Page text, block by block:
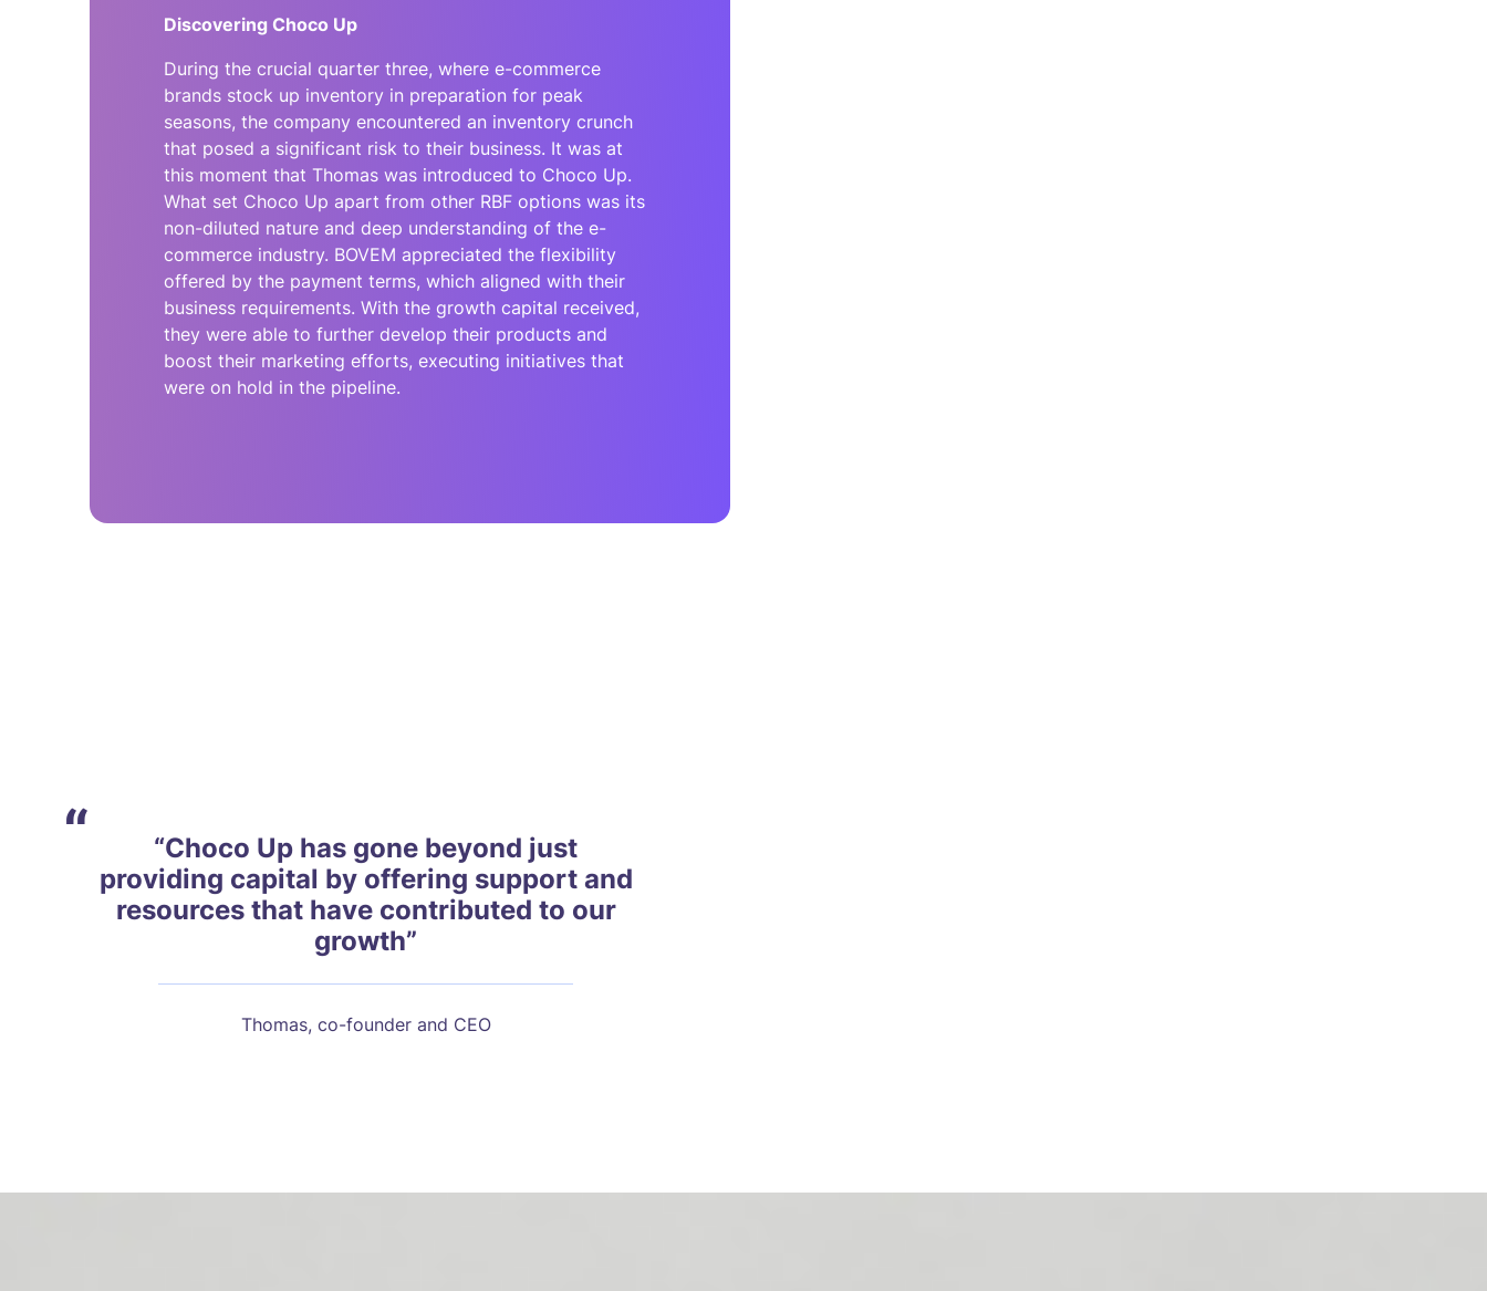
Discovering Choco Up
During the crucial quarter three, where e-commerce
brands stock up inventory in preparation for peak
seasons, the company encountered an inventory crunch
that posed a significant risk to their business. It was at
this moment that Thomas was introduced to Choco Up.
What set Choco Up apart from other RBF options was its
non-diluted nature and deep understanding of the e-
commerce industry. BOVEM appreciated the flexibility
offered by the payment terms, which aligned with their
business requirements. With the growth capital received,
they were able to further develop their products and
boost their marketing efforts, executing initiatives that
were on hold in the pipeline.
“Choco Up has gone beyond just
providing capital by offering support and
resources that have contributed to our
growth”
“
Thomas, co-founder and CEO